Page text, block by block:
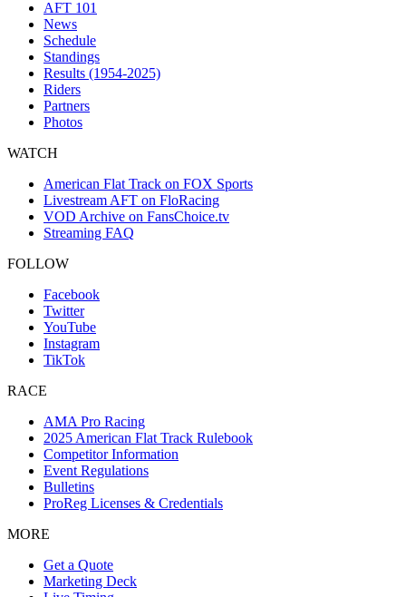
AFT 101
News
Schedule
Standings
Results (1954-2025)
Riders
Partners
Photos
WATCH
American Flat Track on FOX Sports
Livestream AFT on FloRacing
VOD Archive on FansChoice.tv
Streaming FAQ
FOLLOW
Facebook
Twitter
YouTube
Instagram
TikTok
RACE
AMA Pro Racing
2025 American Flat Track Rulebook
Competitor Information
Event Regulations
Bulletins
ProReg Licenses & Credentials
MORE
Get a Quote
Marketing Deck